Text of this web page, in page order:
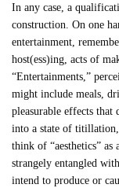
In any case, a
construction. On one
entertainment,
host(ess)ing, acts of
“Entertainments,”
might include meals,
pleasurable effects that
into a state of
think of “aesthetics”
strangely entangled
intend to produce or